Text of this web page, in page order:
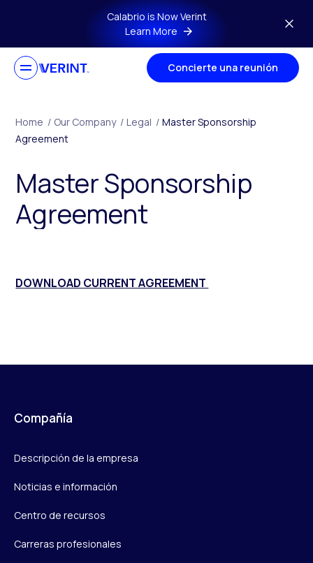
Skip to main contentCalabrio is Now Verint
Learn More
Concierte una reunión
Home / Our Company / Legal / Master Sponsorship
Agreement
Master Sponsorship
Agreement
DOWNLOAD CURRENT AGREEMENT
Compañía
Descripción de la empresa
Noticias e información
Centro de recursos
Carreras profesionales